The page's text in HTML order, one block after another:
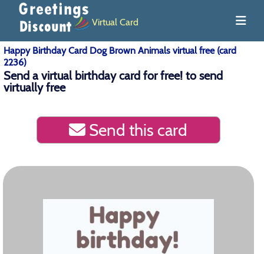
Virtual Card
Happy Birthday Card Dog Brown Animals virtual free (card
2236)
Send a virtual birthday card for free! to send
virtually free
Send this card